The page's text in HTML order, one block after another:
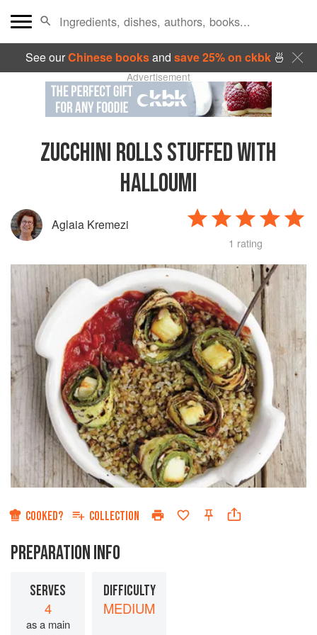
See ourChinese booksand save 25% on ckbk🍜
Advertisement
ZUCCHINI ROLLS STUFFED WITH
HALLOUMI
Aglaia Kremezi
1 rating
COOKED? COLLECTION
PREPARATION INFO
SERVES
4
as a main
DIFFICULTY
MEDIUM